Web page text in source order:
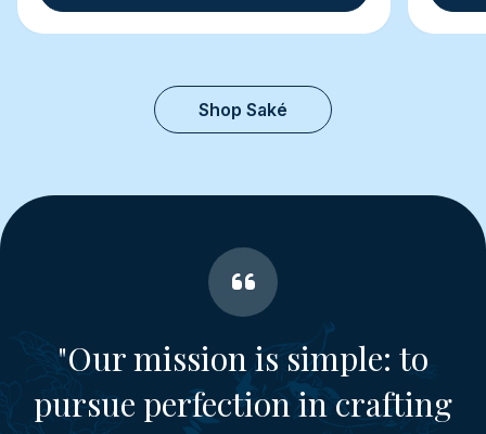
Shop Saké
"Our mission is simple: to
pursue perfection in crafting